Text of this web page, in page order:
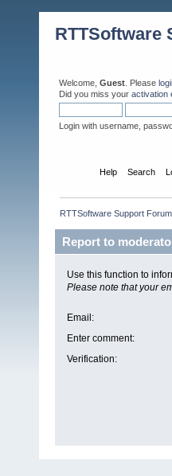
RTTSoftware
Welcome, Guest . Please
Did you miss your activation
Login with username,
Help Search
RTTSoftware Support Forum
Report to
Use this function to
Please note that your
Email :
Enter comment:
Verification: